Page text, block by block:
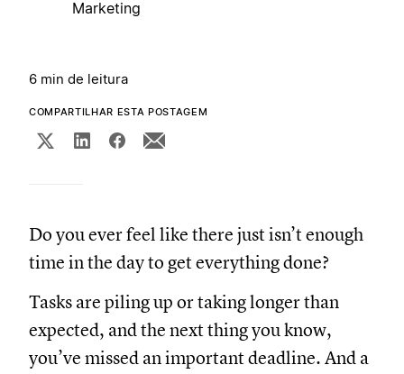
Marketing
6 min de leitura
COMPARTILHAR ESTA POSTAGEM
Do you ever feel like there just isn’t enough
time in the day to get everything done?
Tasks are piling up or taking longer than
expected, and the next thing you know,
you’ve missed an important deadline. And a